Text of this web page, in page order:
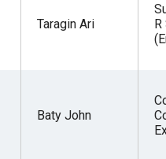
Taragin Ari
Baty John